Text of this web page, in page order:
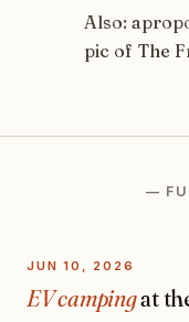
Also:
pic of The
—
JUN 10, 2026
EV campingat